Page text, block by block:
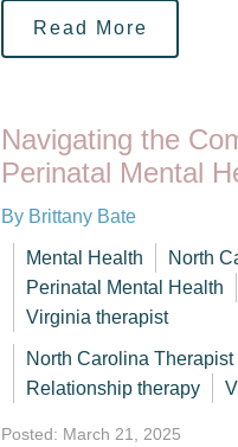
Read More
Navigating the
Perinatal Mental
By Brittany Bate
Mental Health North
Perinatal Mental Health
Virginia therapist
North Carolina Therapist
Relationship therapy
Posted: March 21, 2025